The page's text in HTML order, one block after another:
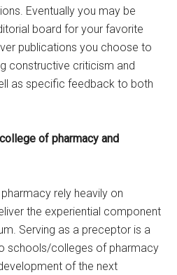
Eventually you may be
board for your favorite
publications you choose to
constructive criticism and
as specific feedback to both
of pharmacy and
rely heavily on
the experiential component
Serving as a preceptor is a
schools/colleges of pharmacy
of the next